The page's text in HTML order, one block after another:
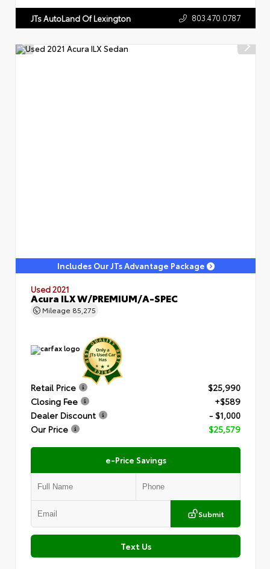
JTs AutoLand Of Lexington 803.470.0787
Includes Our JTs Advantage Package
Used 2021
Acura ILX W/PREMIUM/A-SPEC
Mileage 85,275
Retail Price
$25,990
Closing Fee
+$589
Dealer Discount
- $1,000
Our Price
$25,579
e-Price Savings
Submit
Text Us